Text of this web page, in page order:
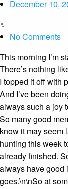
December 10,
⑊
No Comments
This morning I’m
There’s nothing
I topped it off with
And I’ve been
always such a joy
So many good
know it may seem
hunting this week
already finished.
always have good
goes.\n\nSo at